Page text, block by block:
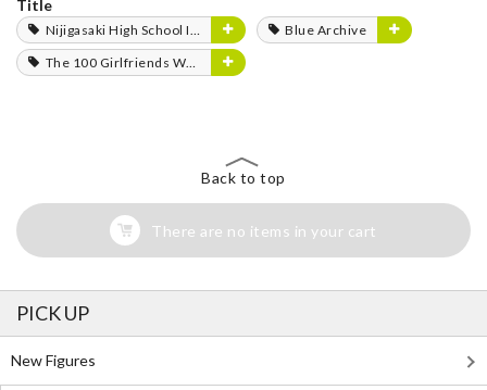
Title
Nijigasaki High School Idol Club
Blue Archive
The 100 Girlfriends Who Really, Really, Really, Really, Really Love You
Back to top
There are no items in your cart
PICK UP
New Figures